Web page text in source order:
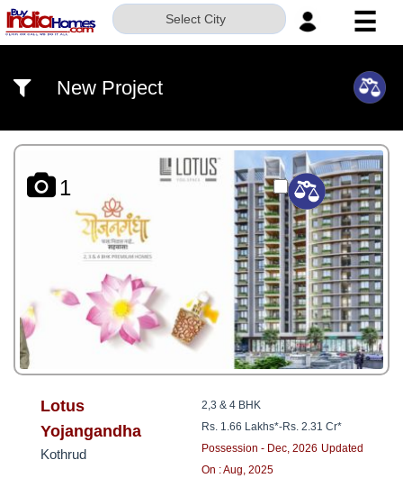
Select City ☰
US
CONTACT
US
8181817136
New Project
1
Lotus
Yojangandha
Kothrud
2,3 & 4 BHK
Rs. 1.66 Lakhs*-Rs. 2.31 Cr*
Possession - Dec, 2026 Updated
On : Aug, 2025